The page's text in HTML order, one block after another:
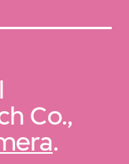
Co.,
.